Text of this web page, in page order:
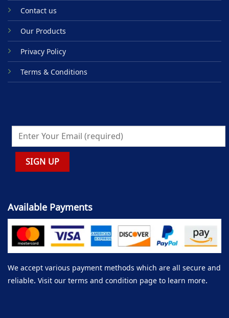
Contact us
Our Products
Privacy Policy
Terms & Conditions
Available Payments
We accept various payment methods which are all secure and
reliable. Visit our terms and condition page to learn more.